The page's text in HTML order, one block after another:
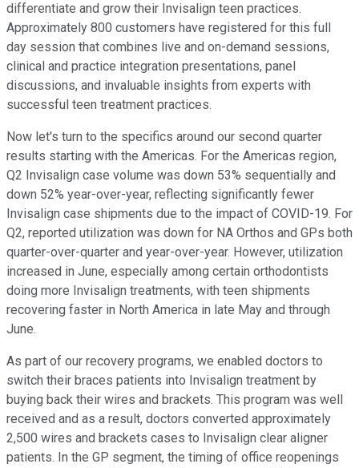
differentiate and grow their Invisalign teen practices.
Approximately 800 customers have registered for this full
day session that combines live and on-demand sessions,
clinical and practice integration presentations, panel
discussions, and invaluable insights from experts with
successful teen treatment practices.
Now let's turn to the specifics around our second quarter
results starting with the Americas. For the Americas region,
Q2 Invisalign case volume was down 53% sequentially and
down 52% year-over-year, reflecting significantly fewer
Invisalign case shipments due to the impact of COVID-19. For
Q2, reported utilization was down for NA Orthos and GPs both
quarter-over-quarter and year-over-year. However, utilization
increased in June, especially among certain orthodontists
doing more Invisalign treatments, with teen shipments
recovering faster in North America in late May and through
June.
As part of our recovery programs, we enabled doctors to
switch their braces patients into Invisalign treatment by
buying back their wires and brackets. This program was well
received and as a result, doctors converted approximately
2,500 wires and brackets cases to Invisalign clear aligner
patients. In the GP segment, the timing of office reopenings